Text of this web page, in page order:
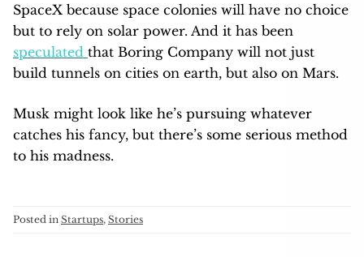
SpaceX because space colonies will have no choice
but to rely on solar power. And it has been
speculated that Boring Company will not just
build tunnels on cities on earth, but also on Mars.
Musk might look like he’s pursuing whatever
catches his fancy, but there’s some serious method
to his madness.
Posted in Startups, Stories